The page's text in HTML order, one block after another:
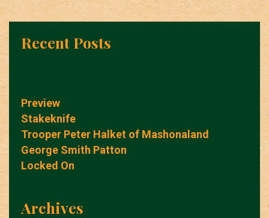
Recent Posts
Preview
Stakeknife
Trooper Peter Halket of Mashonaland
George Smith Patton
Locked On
Archives